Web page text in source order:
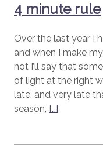
4 minute rule
Over the last year I
and when I make
not I’ll say that
of light at the right
late, and very late
season, […]